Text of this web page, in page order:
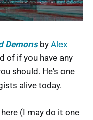
Demonsby Alex
of if you have any
should. He's one
alive today.
(I may do it one